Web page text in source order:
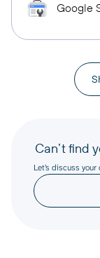
Google
Can’t find
Let’s discuss